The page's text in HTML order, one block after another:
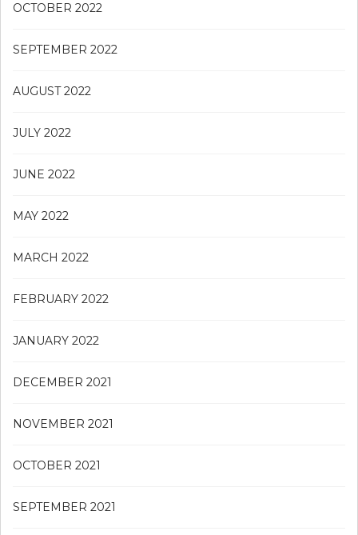
OCTOBER 2022
SEPTEMBER 2022
AUGUST 2022
JULY 2022
JUNE 2022
MAY 2022
MARCH 2022
FEBRUARY 2022
JANUARY 2022
DECEMBER 2021
NOVEMBER 2021
OCTOBER 2021
SEPTEMBER 2021